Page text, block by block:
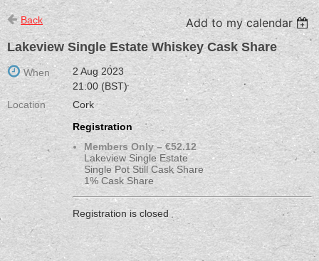
Back
Add to my calendar
Lakeview Single Estate Whiskey Cask Share
When
2 Aug 2023
21:00 (BST)
Location
Cork
Registration
Members Only – €52.12
Lakeview Single Estate
Single Pot Still Cask Share
1% Cask Share
Registration is closed